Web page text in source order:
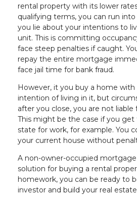
rental property with its lower
qualifying terms, you can run
you lie about your intentions to
unit. This is committing
face steep penalties if caught.
repay the entire mortgage
face jail time for bank fraud.
However, it you buy a home
intention of living in it, but
after you close, you are not liable
This might be the case if you
state for work, for example. You
your current house without
A non-owner-occupied
solution for buying a rental
homework, you can be ready to
investor and build your real